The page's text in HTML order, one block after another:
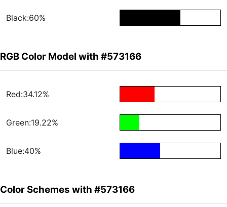
Black:60%
RGB Color Model with #573166
Red:34.12%
Green:19.22%
Blue:40%
Color Schemes with #573166